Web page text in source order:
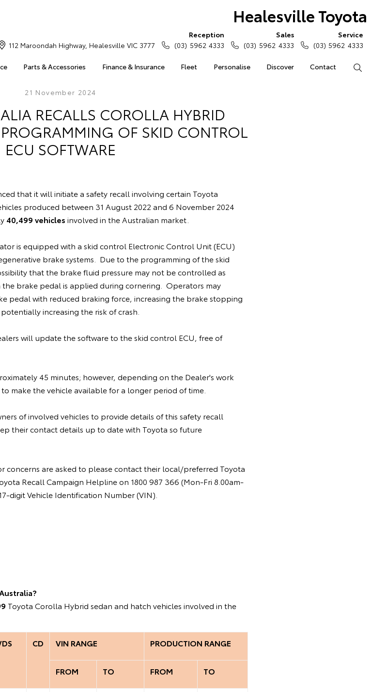
Healesville Toyota
Parts & Accessories Finance & Insurance Fleet Personalise Discover Contact
112 Maroondah Highway, Healesville VIC 3777
Reception
(03) 5962 4333
Sales
(03) 5962 4333
Service
(03) 5962 4333
21 November 2024
RECALLS COROLLA HYBRID
OF SKID CONTROL
ECU SOFTWARE
that it will initiate a safety recall involving certain Toyota
produced between 31 August 2022 and 6 November 2024
40,499 vehicles involved in the Australian market.
is equipped with a skid control Electronic Control Unit (ECU)
brake systems. Due to the programming of the skid
that the brake fluid pressure may not be controlled as
the brake pedal is applied during cornering. Operators may
pedal with reduced braking force, increasing the brake stopping
increasing the risk of crash.
will update the software to the skid control ECU, free of
45 minutes; however, depending on the Dealer's work
make the vehicle available for a longer period of time.
of involved vehicles to provide details of this safety recall
their contact details up to date with Toyota so future
concerns are asked to please contact their local/preferred Toyota
Recall Campaign Helpline on 1800 987 366 (Mon-Fri 8.00am-
digit Vehicle Identification Number (VIN).
Toyota Corolla Hybrid sedan and hatch vehicles involved in the
CD VIN RANGE PRODUCTION RANGE
FROM TO FROM TO